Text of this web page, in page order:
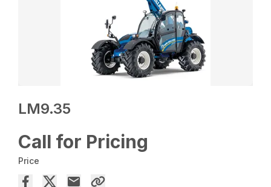
LM9.35
Call for Pricing
Price